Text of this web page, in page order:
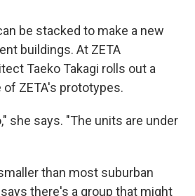
be stacked to make a new
buildings. At ZETA
Taeko Takagi rolls out a
ZETA's prototypes.
she says. "The units are under
than most suburban
there's a group that might